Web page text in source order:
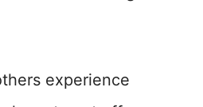
experience